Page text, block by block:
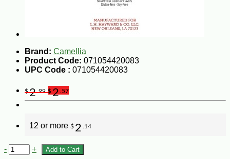
Brand: Camellia
Product Code: 071054420083
UPC Code : 071054420083
$2.99 $2 .57
12 or more $ 2 .14
- + Add to Cart